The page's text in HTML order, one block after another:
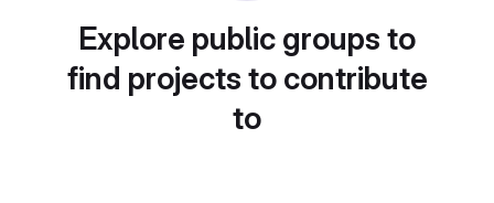
Explore public groups to
find projects to contribute
to